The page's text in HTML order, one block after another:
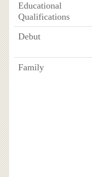
Educational
Qualifications
Debut
Family